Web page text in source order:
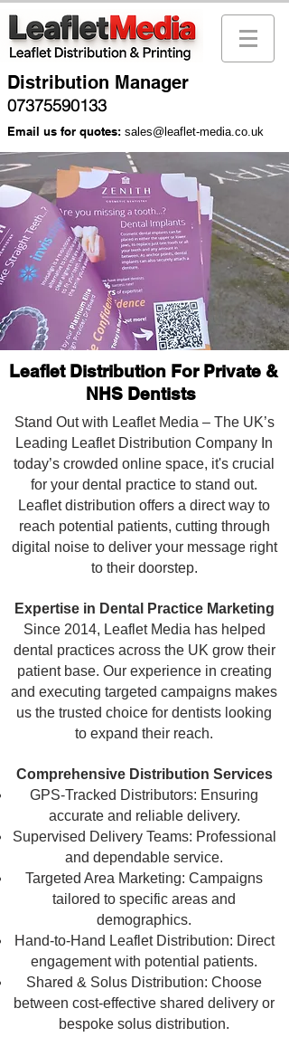
Distribution Manager
07375590133
Email us for quotes: sales@leaflet-media.co.uk
Leaflet Distribution For Private &
NHS Dentists
Stand Out with Leaflet Media – The UK’s
Leading Leaflet Distribution Company In
today’s crowded online space, it's crucial
for your dental practice to stand out.
Leaflet distribution offers a direct way to
reach potential patients, cutting through
digital noise to deliver your message right
to their doorstep.
Expertise in Dental Practice Marketing
Since 2014, Leaflet Media has helped
dental practices across the UK grow their
patient base. Our experience in creating
and executing targeted campaigns makes
us the trusted choice for dentists looking
to expand their reach.
Comprehensive Distribution Services
GPS-Tracked Distributors: Ensuring
accurate and reliable delivery.
Supervised Delivery Teams: Professional
and dependable service.
Targeted Area Marketing: Campaigns
tailored to specific areas and
demographics.
Hand-to-Hand Leaflet Distribution: Direct
engagement with potential patients.
Shared & Solus Distribution: Choose
between cost-effective shared delivery or
bespoke solus distribution.